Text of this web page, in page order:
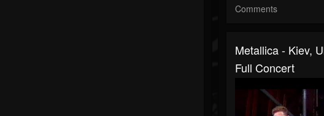
Comments
Metallica - Kiev,
Full Concert